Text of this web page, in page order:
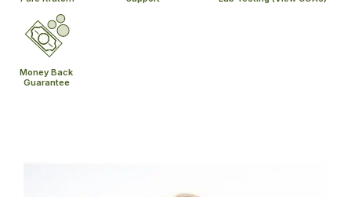
Money Back
Guarantee